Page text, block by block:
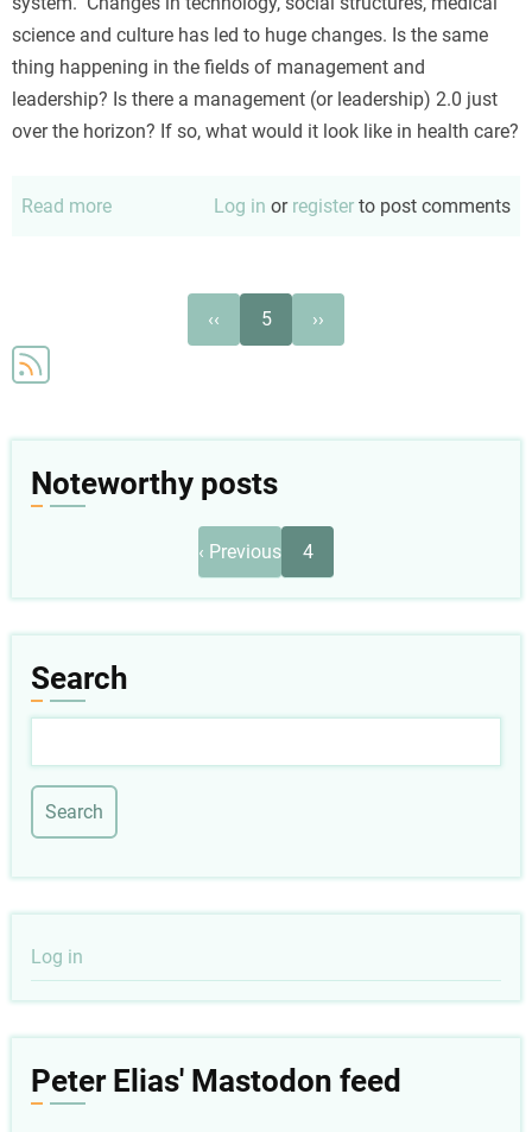
science and culture has led to huge changes. Is the same
thing happening in the fields of management and
leadership? Is there a management (or leadership) 2.0 just
over the horizon? If so, what would it look like in health care?
Read more Log in or register to post comments
page
‹‹ 5
page
››
Noteworthy posts
Previous
page
‹ Previous 4
Search
User
account
Log in
Peter Elias' Mastodon feed